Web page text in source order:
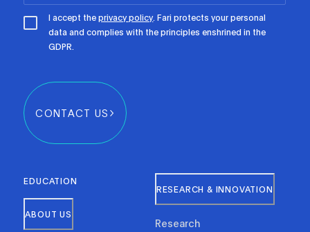
I accept theprivacy policy. Fari protects your personal
data and complies with the principles enshrined in the
GDPR.
CONTACT US
EDUCATION
ABOUT US
RESEARCH & INNOVATION
Research